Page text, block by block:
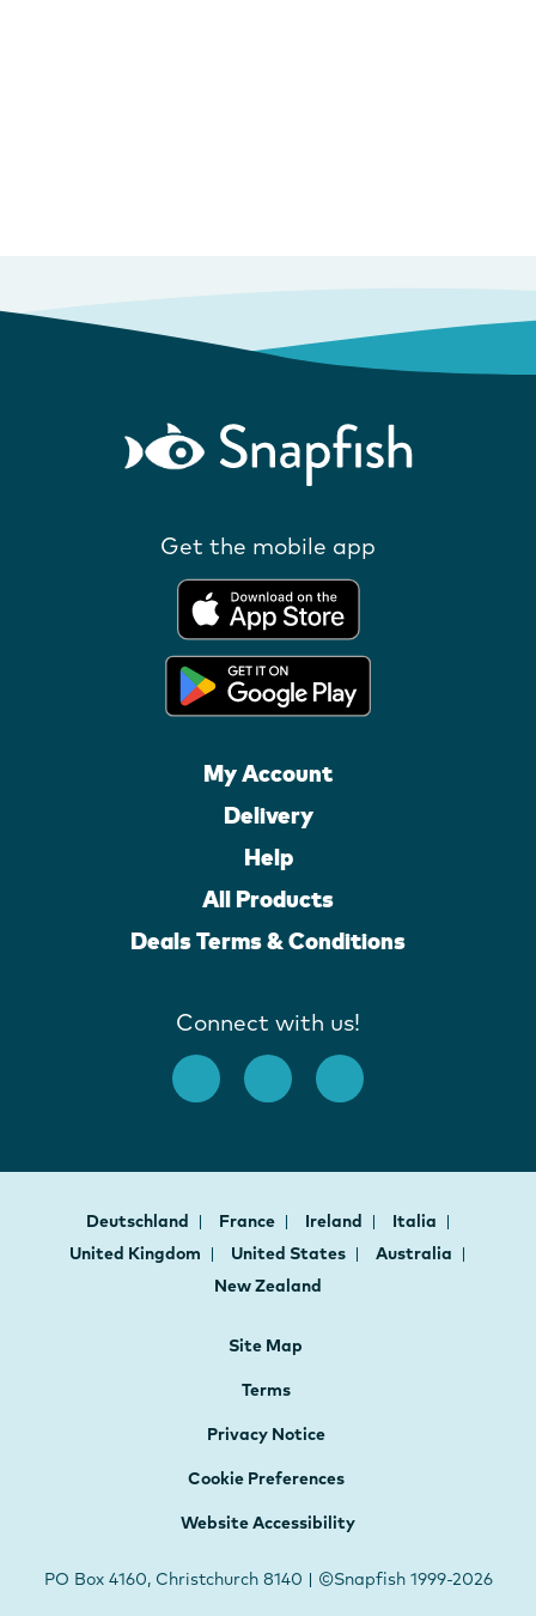
Get the mobile app
My Account
Delivery
Help
All Products
Deals Terms & Conditions
Connect with us!
Deutschland France Ireland
Italia
United Kingdom
United States
Australia
New Zealand
Site Map
Terms
Privacy Notice
Cookie Preferences
Website Accessibility
PO Box 4160, Christchurch 8140 | ©Snapfish 1999-2026